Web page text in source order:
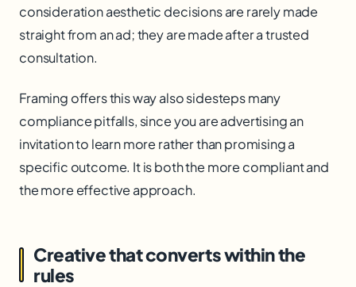
consideration aesthetic decisions are rarely made
straight from an ad; they are made after a trusted
consultation.
Framing offers this way also sidesteps many
compliance pitfalls, since you are advertising an
invitation to learn more rather than promising a
specific outcome. It is both the more compliant and
the more effective approach.
Creative that converts within the
rules